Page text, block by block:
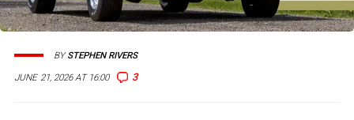
JUNE 21, 2026 AT 16:00 3
BYSTEPHEN RIVERS